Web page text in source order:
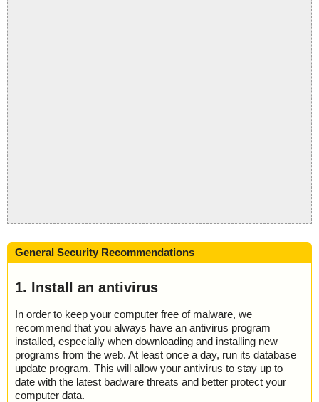
General Security Recommendations
1. Install an antivirus
In order to keep your computer free of malware, we
recommend that you always have an antivirus program
installed, especially when downloading and installing new
programs from the web. At least once a day, run its database
update program. This will allow your antivirus to stay up to
date with the latest badware threats and better protect your
computer data.